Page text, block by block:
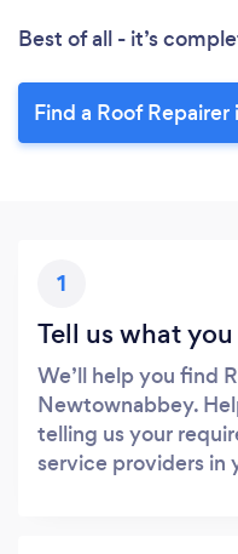
Best of all - it’s
Find a Roof
1
Tell us what
We’ll help you find
Newtownabbey.
telling us your
service providers in